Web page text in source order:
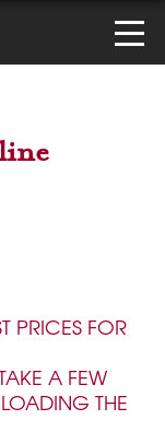
PRICES FOR
A FEW
THE